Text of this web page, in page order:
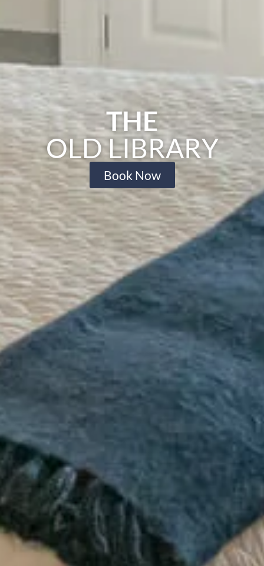
THE
OLD LIBRARY
Book Now